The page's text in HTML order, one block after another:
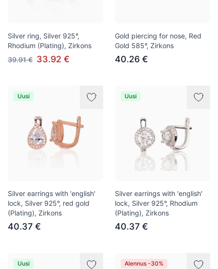
Silver ring, Silver 925°,
Rhodium (Plating), Zirkons
39.91 € 33.92 €
Gold piercing for nose, Red
Gold 585°, Zirkons
40.26 €
Uusi
Silver earrings with 'english'
lock, Silver 925°, red gold
(Plating), Zirkons
40.37 €
Uusi
Silver earrings with 'english'
lock, Silver 925°, Rhodium
(Plating), Zirkons
40.37 €
Uusi Alennus -30%